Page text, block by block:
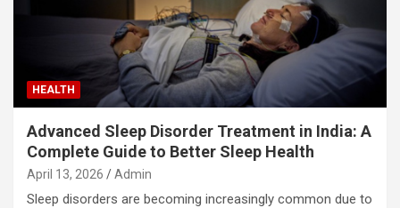
HEALTH
Advanced Sleep Disorder Treatment in India: A
Complete Guide to Better Sleep Health
April 13, 2026 Admin
Sleep disorders are becoming increasingly common due to